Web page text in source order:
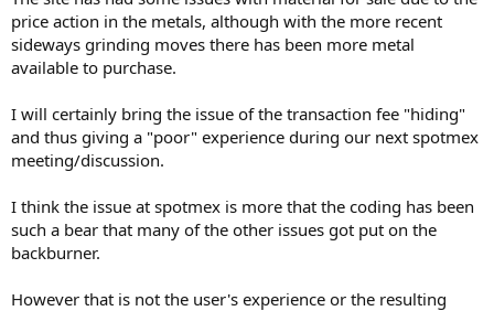
Terms of Use, Spotmex Guide or other page describing the site so
folks know what the deal is before they sign up - especially when
the changing promo on the front page claims "No Listing Fees" on
panel 2/4.
Still, if it develops a large base of buyers and sellers, it could become
a nice alternative to classified ads for people looking to trade gold
and silver locally or by mail order.
price action in the metals, although with the more recent
sideways grinding moves there has been more metal
available to purchase.
I will certainly bring the issue of the transaction fee "hiding"
and thus giving a "poor" experience during our next spotmex
meeting/discussion.
I think the issue at spotmex is more that the coding has been
such a bear that many of the other issues got put on the
backburner.
However that is not the user's experience or the resulting